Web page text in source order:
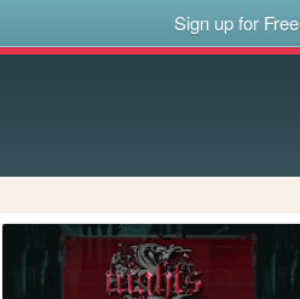
Sign up for Free